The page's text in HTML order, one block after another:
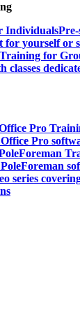
Individuals
for yourself or
for
classes
Pro
Pro
series